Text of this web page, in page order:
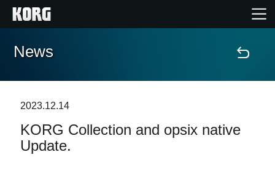
Home
Features
News
2023.12.14
KORG Collection and opsix native
Update.